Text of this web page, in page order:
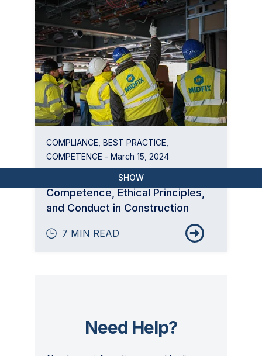
COMPLIANCE BEST PRACTICE
COMPETENCE - March 15, 2024
BSI Flex 8670: Behavioural
Competence, Ethical Principles,
and Conduct in Construction
7 MIN READ
Need Help?
SHOW